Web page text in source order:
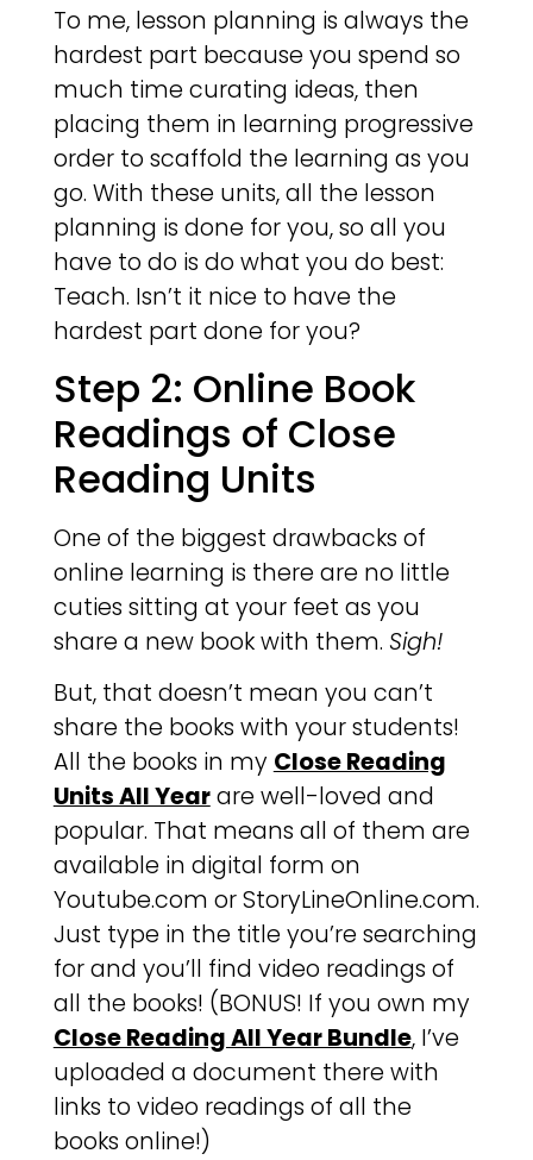
To me, lesson planning is always the
hardest part because you spend so
much time curating ideas, then
placing them in learning progressive
order to scaffold the learning as you
go. With these units, all the lesson
planning is done for you, so all you
have to do is do what you do best:
Teach. Isn’t it nice to have the
hardest part done for you?
Step 2: Online Book
Readings of Close
Reading Units
One of the biggest drawbacks of
online learning is there are no little
cuties sitting at your feet as you
share a new book with them. Sigh!
But, that doesn’t mean you can’t
share the books with your students!
All the books in my Close Reading
Units All Yearare well-loved and
popular. That means all of them are
available in digital form on
Youtube.com or StoryLineOnline.com.
Just type in the title you’re searching
for and you’ll find video readings of
all the books! (BONUS! If you own my
Close Reading All Year Bundle, I’ve
uploaded a document there with
links to video readings of all the
books online!)